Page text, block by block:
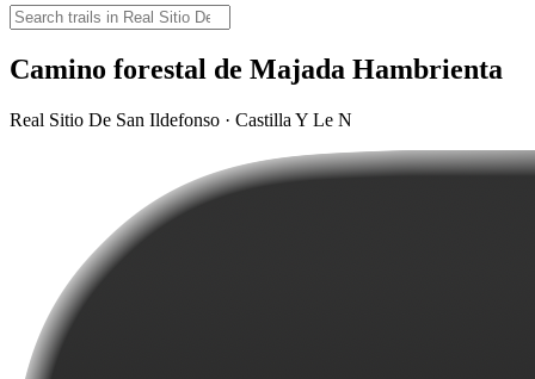
Camino forestal de Majada Hambrienta
Real Sitio De San Ildefonso · Castilla Y Le N